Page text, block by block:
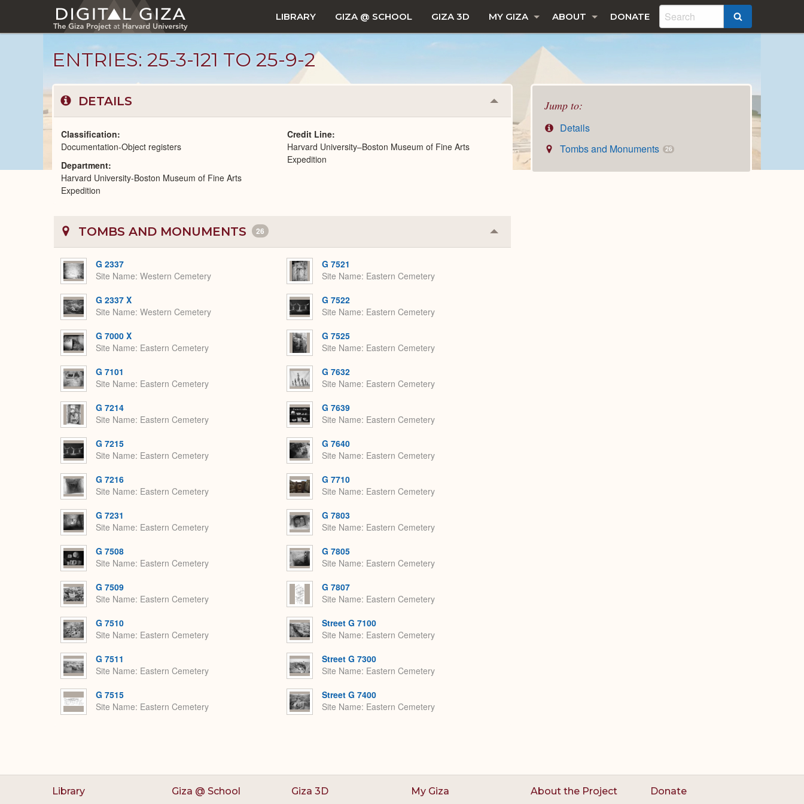
main
LIBRARY GIZA @ SCHOOL GIZA 3D MY GIZA ABOUT DONATE
ENTRIES: 25-3-121 TO 25-9-2
catalog
Jump to:
Details
Tombs and Monuments
26
DETAILS Collapse
or
Expand
Classification
Documentation-Object registers
Department
Harvard University-Boston Museum of Fine Arts
Expedition
Credit Line
Harvard University–Boston Museum of Fine Arts
Expedition
TOMBS AND MONUMENTS 26 Collapse
or
G 2337
Site Name Western Cemetery
G 2337 X
Site Name Western Cemetery
G 7000 X
Site Name Eastern Cemetery
G 7101
Site Name Eastern Cemetery
G 7214
Site Name Eastern Cemetery
G 7215
Site Name Eastern Cemetery
G 7216
Site Name Eastern Cemetery
G 7231
Site Name Eastern Cemetery
G 7508
Site Name Eastern Cemetery
G 7509
Site Name Eastern Cemetery
G 7510
Site Name Eastern Cemetery
G 7511
Site Name Eastern Cemetery
G 7515
Site Name Eastern Cemetery
G 7521
Site Name Eastern Cemetery
G 7522
Site Name Eastern Cemetery
G 7525
Site Name Eastern Cemetery
G 7632
Site Name Eastern Cemetery
G 7639
Site Name Eastern Cemetery
G 7640
Site Name Eastern Cemetery
G 7710
Site Name Eastern Cemetery
G 7803
Site Name Eastern Cemetery
G 7805
Site Name Eastern Cemetery
G 7807
Site Name Eastern Cemetery
Street G 7100
Site Name Eastern Cemetery
Street G 7300
Site Name Eastern Cemetery
Street G 7400
Site Name Eastern Cemetery
Library Giza @ School Giza 3D My Giza About the Project
Donate